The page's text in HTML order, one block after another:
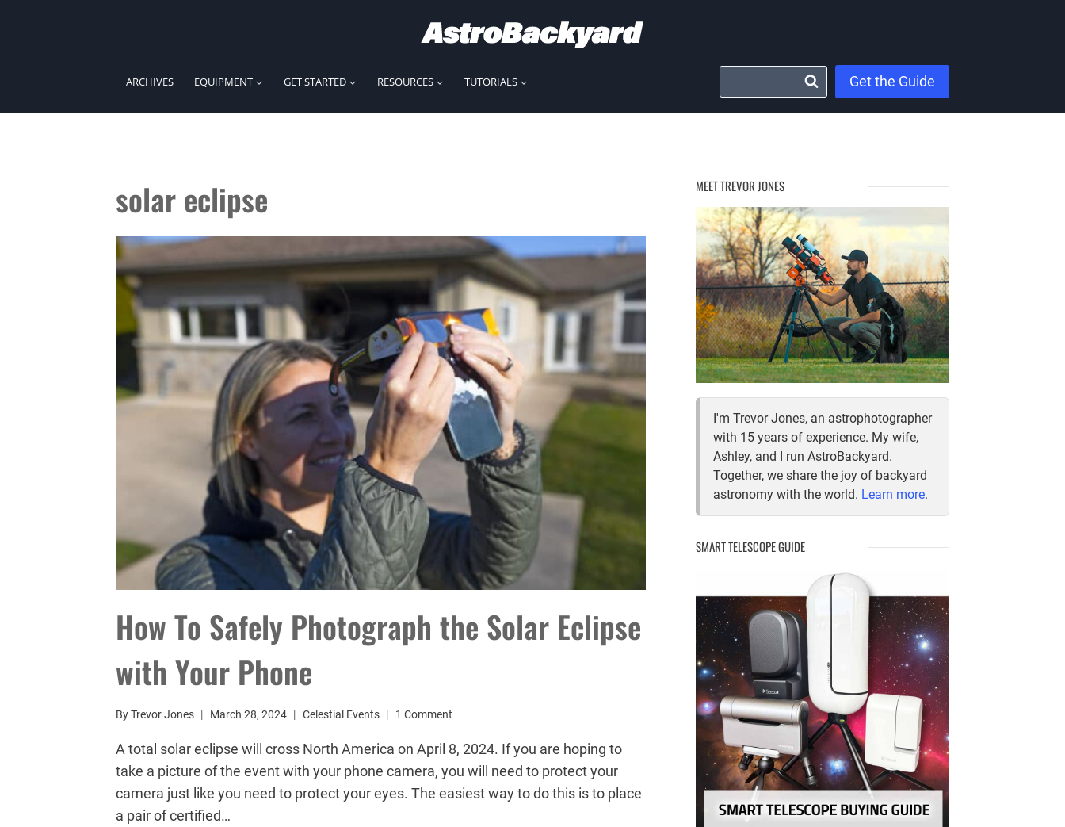
ARCHIVES EQUIPMENT GET STARTED RESOURCES TUTORIALS Get the Guide
solar eclipse
How To Safely Photograph the Solar Eclipse
with Your Phone
ByTrevor Jones March 28, 2024 Celestial Events 1 Comment
A total solar eclipse will cross North America on April 8, 2024. If you are hoping to
take a picture of the event with your phone camera, you will need to protect your
camera just like you need to protect your eyes. The easiest way to do this is to place
a pair of certified…
MEET TREVOR JONES
I'm Trevor Jones, an astrophotographer
with 15 years of experience. My wife,
Ashley, and I run AstroBackyard.
Together, we share the joy of backyard
astronomy with the world. Learn more.
SMART TELESCOPE GUIDE